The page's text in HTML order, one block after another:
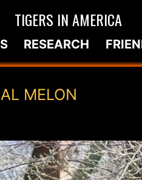
TIGERS IN AMERICA
RESEARCH
MELON